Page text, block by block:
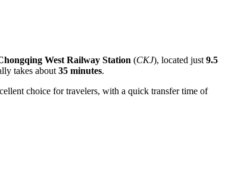
West Railway Station (CKJ), located just 9.5
takes about 35 minutes.
choice for travelers, with a quick transfer time of